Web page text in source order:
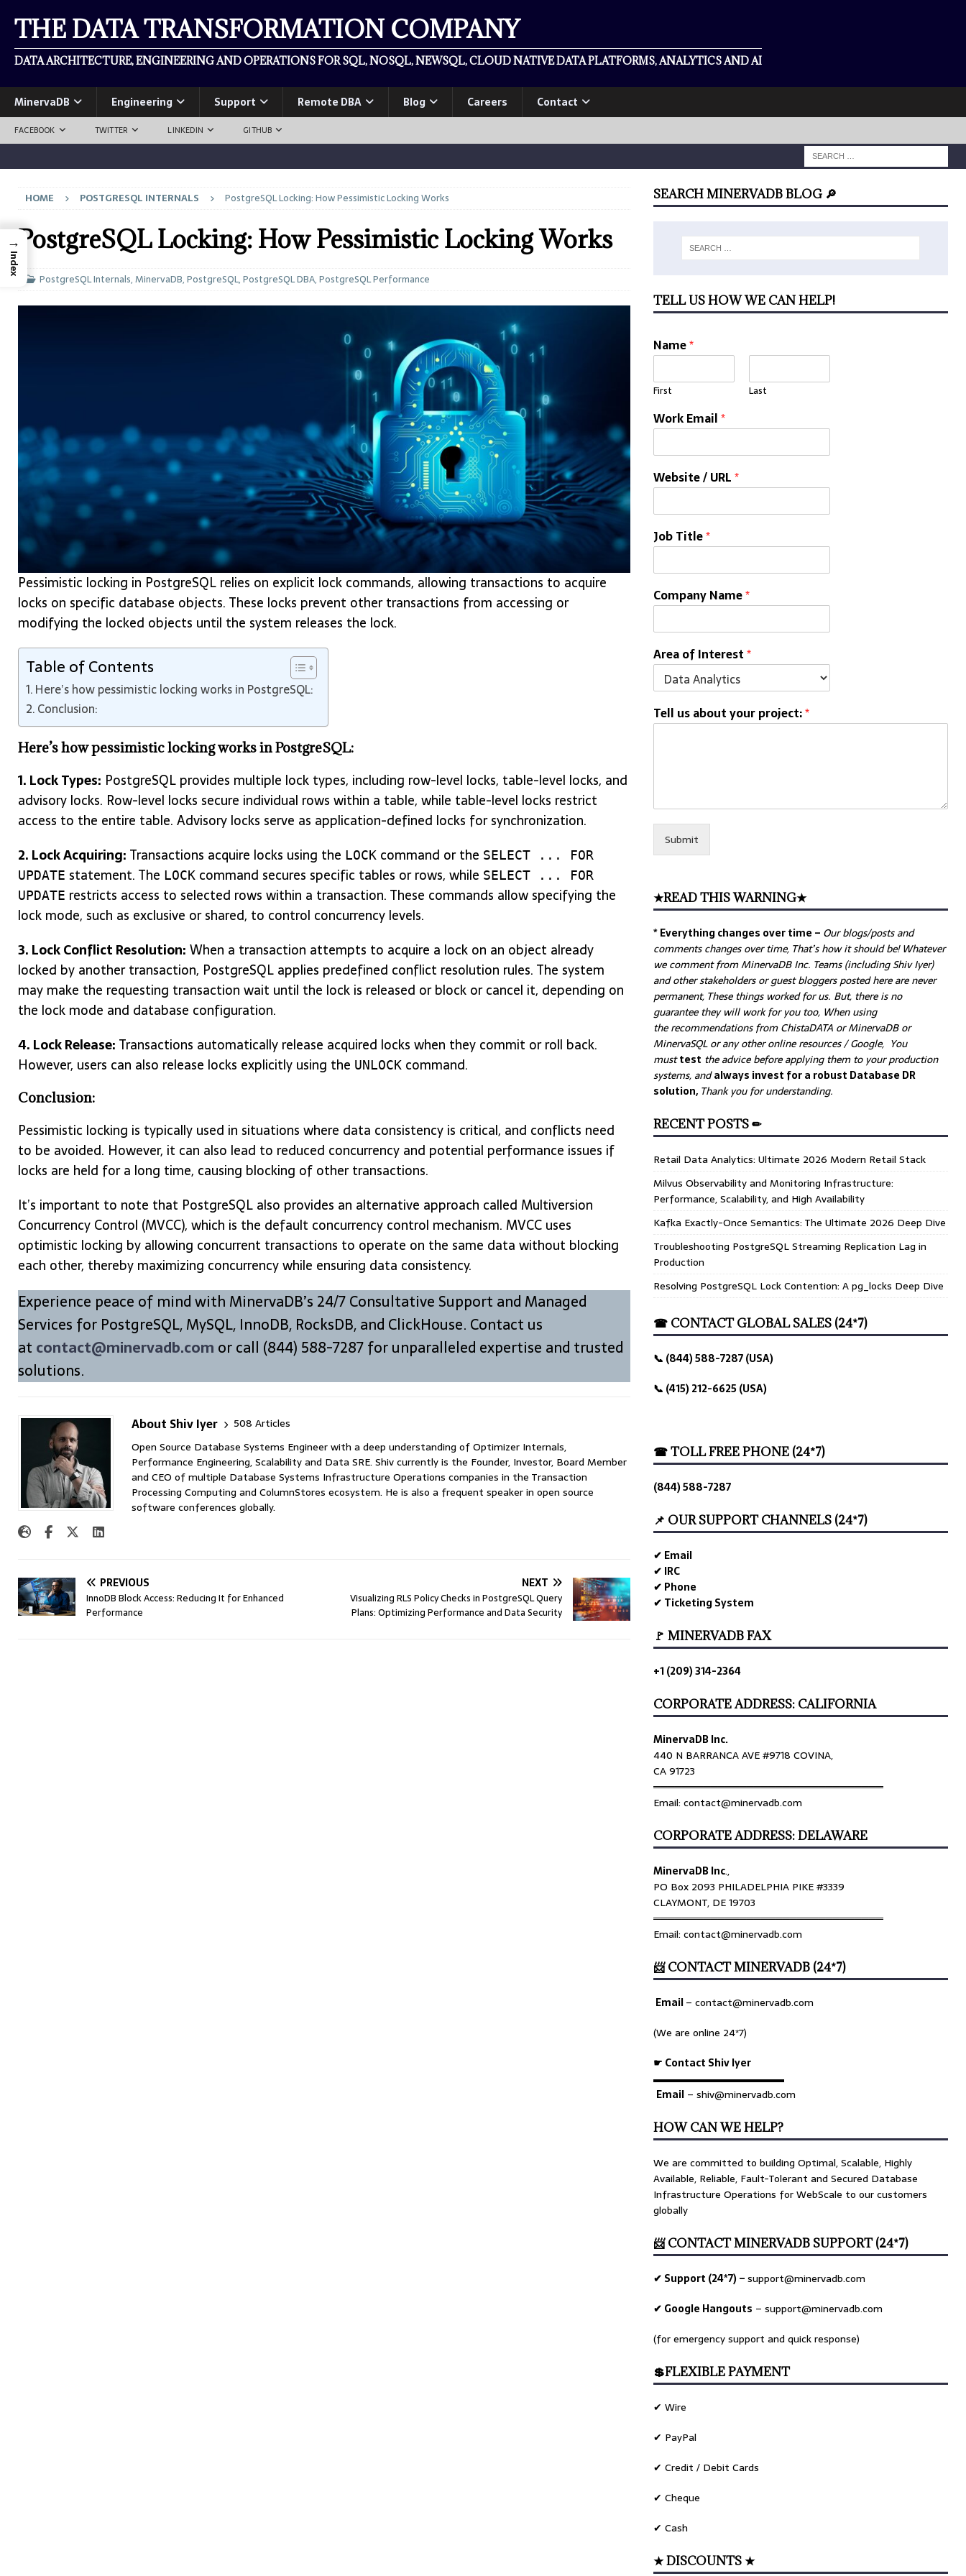
THE DATA TRANSFORMATION COMPANY
DATA ARCHITECTURE, ENGINEERING AND OPERATIONS FOR SQL, NOSQL, NEWSQL, CLOUD NATIVE DATA PLATFORMS, ANALYTICS AND AI
MinervaDB Engineering Support Remote DBA Blog Careers Contact
FACEBOOK TWITTER LINKEDIN GITHUB
HOME POSTGRESQL INTERNALS PostgreSQL Locking: How Pessimistic Locking Works
PostgreSQL Locking: How Pessimistic Locking Works
PostgreSQL Internals,MinervaDB,PostgreSQL,PostgreSQL DBA,PostgreSQL Performance
Pessimistic locking in PostgreSQL relies on explicit lock commands, allowing transactions to acquire
locks on specific database objects. These locks prevent other transactions from accessing or
modifying the locked objects until the system releases the lock.
Table of Contents
Here’s how pessimistic locking works in PostgreSQL:
Conclusion:
Here’s how pessimistic locking works in PostgreSQL:
1. Lock Types: PostgreSQL provides multiple lock types, including row-level locks, table-level locks, and
advisory locks. Row-level locks secure individual rows within a table, while table-level locks restrict
access to the entire table. Advisory locks serve as application-defined locks for synchronization.
2. Lock Acquiring: Transactions acquire locks using the LOCK command or the SELECT ... FOR
UPDATE statement. The LOCK command secures specific tables or rows, while SELECT ... FOR
UPDATE restricts access to selected rows within a transaction. These commands allow specifying the
lock mode, such as exclusive or shared, to control concurrency levels.
3. Lock Conflict Resolution: When a transaction attempts to acquire a lock on an object already
locked by another transaction, PostgreSQL applies predefined conflict resolution rules. The system
may make the requesting transaction wait until the lock is released or block or cancel it, depending on
the lock mode and database configuration.
4. Lock Release: Transactions automatically release acquired locks when they commit or roll back.
However, users can also release locks explicitly using the UNLOCK command.
Conclusion:
Pessimistic locking is typically used in situations where data consistency is critical, and conflicts need
to be avoided. However, it can also lead to reduced concurrency and potential performance issues if
locks are held for a long time, causing blocking of other transactions.
It’s important to note that PostgreSQL also provides an alternative approach called Multiversion
Concurrency Control (MVCC), which is the default concurrency control mechanism. MVCC uses
optimistic locking by allowing concurrent transactions to operate on the same data without blocking
each other, thereby maximizing concurrency while ensuring data consistency.
Experience peace of mind with MinervaDB’s 24/7 Consultative Support and Managed
Services for PostgreSQL, MySQL, InnoDB, RocksDB, and ClickHouse. Contact us
at contact@minervadb.com or call (844) 588-7287 for unparalleled expertise and trusted
solutions.
About Shiv Iyer
508 Articles
Open Source Database Systems Engineer with a deep understanding of Optimizer Internals,
Performance Engineering, Scalability and Data SRE. Shiv currently is the Founder, Investor, Board Member
and CEO of multiple Database Systems Infrastructure Operations companies in the Transaction
Processing Computing and ColumnStores ecosystem. He is also a frequent speaker in open source
software conferences globally.
PREVIOUS
InnoDB Block Access: Reducing It for Enhanced
Performance
NEXT
Visualizing RLS Policy Checks in PostgreSQL Query
Plans: Optimizing Performance and Data Security
SEARCH MINERVADB BLOG 🔎
TELL US HOW WE CAN HELP!
Name*
First Last
Work Email*
Website / URL*
Job Title*
Company Name*
Area of Interest*
Tell us about your project:*
Submit
★READ THIS WARNING★
* Everything changes over time – Ourblogs/posts and
comments changes over time, That’s how it should be! Whatever
we comment from MinervaDB Inc. Teams (including Shiv Iyer)
and other stakeholders or guest bloggers posted here are never
permanent, These things worked for us. But, there is no
guarantee they will work for you too, When using
the recommendations from ChistaDATA or MinervaDB or
MinervaSQL or any other online resources / Google, You
musttest the advice before applying them to your production
systems, andalways invest for a robust Database DR
solution, Thank you for understanding.
RECENT POSTS ✏
Retail Data Analytics: Ultimate 2026 Modern Retail Stack
Milvus Observability and Monitoring Infrastructure:
Performance, Scalability, and High Availability
Kafka Exactly-Once Semantics: The Ultimate 2026 Deep Dive
Troubleshooting PostgreSQL Streaming Replication Lag in
Production
Resolving PostgreSQL Lock Contention: A pg_locks Deep Dive
☎ CONTACT GLOBAL SALES (24*7)
📞 (844) 588-7287 (USA)
📞 (415) 212-6625 (USA)
☎ TOLL FREE PHONE (24*7)
(844) 588-7287
📌 OUR SUPPORT CHANNELS (24*7)
✔ Email
✔ IRC
✔ Phone
✔ Ticketing System
🚩 MINERVADB FAX
+1 (209) 314-2364
CORPORATE ADDRESS: CALIFORNIA
MinervaDB Inc.
440 N BARRANCA AVE #9718 COVINA,
CA 91723
════════════════════════════════
Email: contact@minervadb.com
CORPORATE ADDRESS: DELAWARE
MinervaDB Inc.,
PO Box 2093 PHILADELPHIA PIKE #3339
CLAYMONT, DE 19703
════════════════════════════════
Email: contact@minervadb.com
📨 CONTACT MINERVADB (24*7)
Email–contact@minervadb.com
(We are online 24*7)
☛ Contact Shiv Iyer
▬▬▬▬▬▬▬▬▬▬▬▬▬
Email – shiv@minervadb.com
HOW CAN WE HELP?
We are committed to building Optimal, Scalable, Highly
Available, Reliable, Fault-Tolerant and Secured Database
Infrastructure Operations for WebScale to our customers
globally
📨 CONTACT MINERVADB SUPPORT (24*7)
✔ Support (24*7) –support@minervadb.com
✔ Google Hangouts –support@minervadb.com
(for emergency support and quick response)
💲FLEXIBLE PAYMENT
✔ Wire
✔ PayPal
✔ Credit / Debit Cards
✔ Cheque
✔ Cash
★ DISCOUNTS ★
→
Index